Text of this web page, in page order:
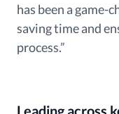
has been a game-
saving time and
process.”
Leading across